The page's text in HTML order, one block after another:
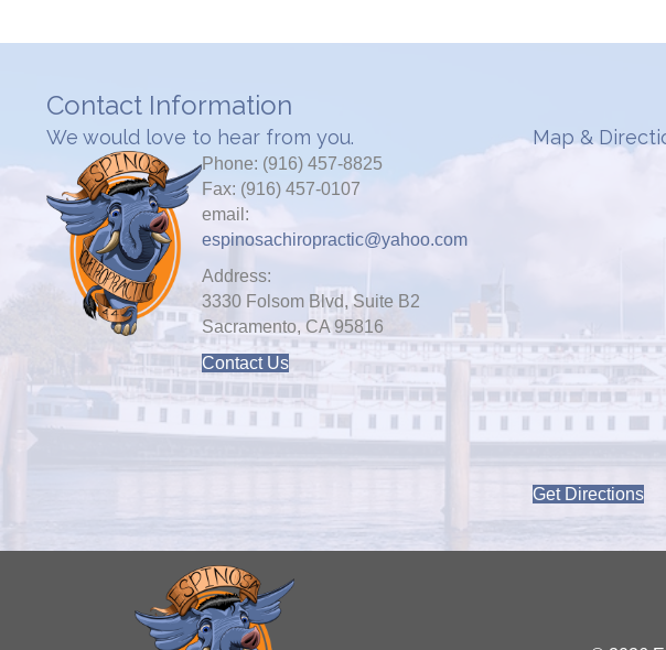
Contact Information
We would love to hear from you.
Phone: (916) 457-8825
Fax: (916) 457-0107
email:
espinosachiropractic@yahoo.com
Address:
3330 Folsom Blvd, Suite B2
Sacramento, CA 95816
Contact Us
Map &
Get Directions